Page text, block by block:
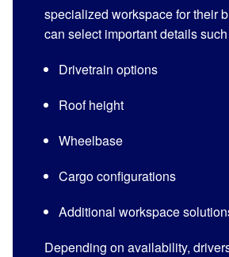
specialized workspace for their
can select important details
Drivetrain options
Roof height
Wheelbase
Cargo configurations
Additional workspace
Depending on availability,